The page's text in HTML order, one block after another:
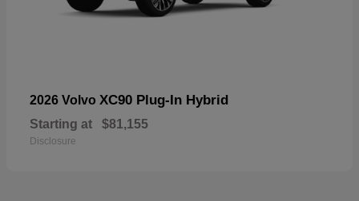
2026 Volvo XC90 Plug-In Hybrid
Starting at $81,155
Disclosure